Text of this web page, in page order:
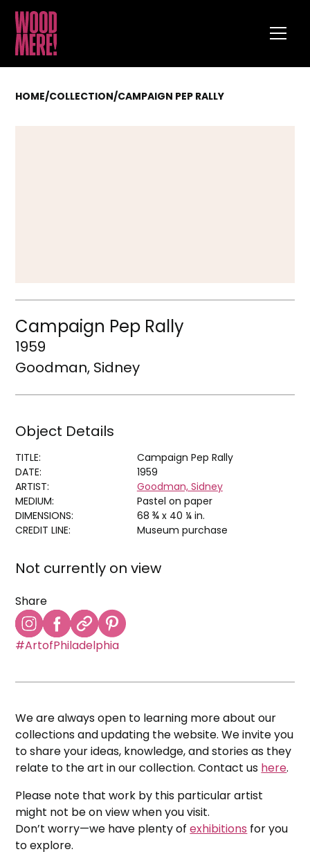
HOME/COLLECTION/CAMPAIGN PEP RALLY
Campaign Pep Rally
1959
Goodman, Sidney
Object Details
TITLE:
Campaign Pep Rally
DATE:
1959
ARTIST:
Goodman, Sidney
MEDIUM:
Pastel on paper
DIMENSIONS:
68 ¾ x 40 ¼ in.
CREDIT LINE:
Museum purchase
Not currently on view
Share
#ArtofPhiladelphia
We are always open to learning more about our
collections and updating the website. We invite you
to share your ideas, knowledge, and stories as they
relate to the art in our collection. Contact us here.
Please note that work by this particular artist
might not be on view when you visit.
Don’t worry—we have plenty ofexhibitions for you
to explore.